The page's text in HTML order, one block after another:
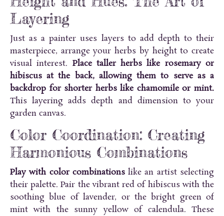
Layering
Just as a painter uses layers to add depth to their
masterpiece, arrange your herbs by height to create
visual interest. Place taller herbs like rosemary or
hibiscus at the back, allowing them to serve as a
backdrop for shorter herbs like chamomile or mint.
This layering adds depth and dimension to your
garden canvas.
Color Coordination: Creating
Harmonious Combinations
Play with color combinationslike an artist selecting
their palette. Pair the vibrant red of hibiscus with the
soothing blue of lavender, or the bright green of
mint with the sunny yellow of calendula. These